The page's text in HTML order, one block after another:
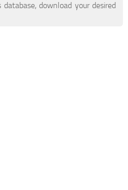
download your desired